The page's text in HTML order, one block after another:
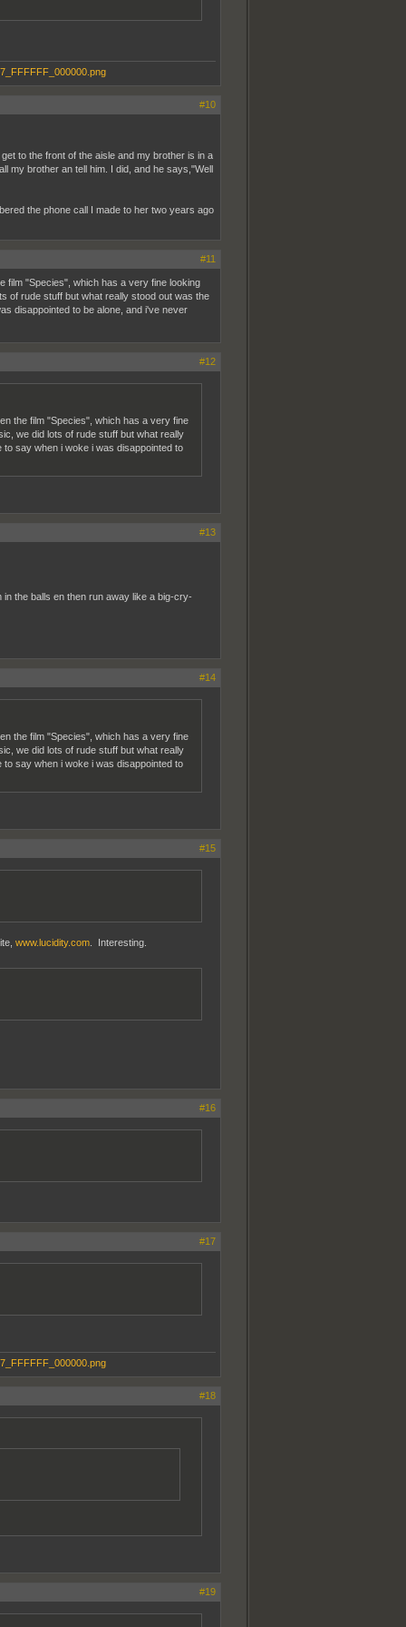
#10
to the front of the aisle and my brother is in a
my brother an tell him. I did, and he says,"Well
the phone call I made to her two years ago
#11
film "Species", which has a very fine looking
of rude stuff but what really stood out was the
disappointed to be alone, and i've never
#12
the film "Species", which has a very fine
we did lots of rude stuff but what really
say when i woke i was disappointed to
#13
the balls en then run away like a big-cry-
#14
the film "Species", which has a very fine
we did lots of rude stuff but what really
say when i woke i was disappointed to
#15
www.lucidity.com. Interesting.
#16
#17
#18
#19